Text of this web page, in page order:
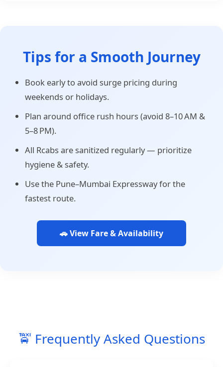
Tips for a Smooth Journey
Book early to avoid surge pricing during
weekends or holidays.
Plan around office rush hours (avoid 8–10 AM &
5–8 PM).
All Rcabs are sanitized regularly — prioritize
hygiene & safety.
Use the Pune–Mumbai Expressway for the
fastest route.
🚗 View Fare & Availability
🚖 Frequently Asked Questions